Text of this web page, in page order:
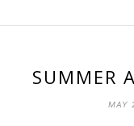
SUMMER
MAY